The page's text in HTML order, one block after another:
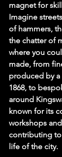
magnet for
Imagine
of hammers,
the chatter of
where you
made, from
produced by
1868, to
around
known for its
workshops
contributing
life of the city.